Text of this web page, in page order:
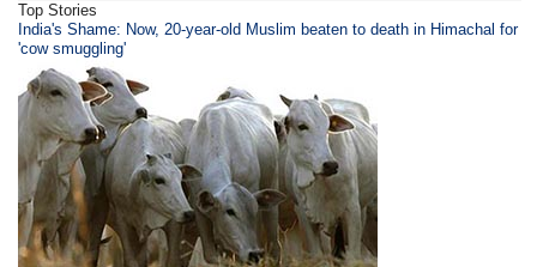
Top Stories
India's Shame: Now, 20-year-old Muslim beaten to death in Himachal for
'cow smuggling'